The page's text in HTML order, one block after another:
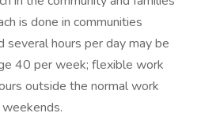
is done in communities
hours per day may be
40 per week; flexible work
outside the normal work